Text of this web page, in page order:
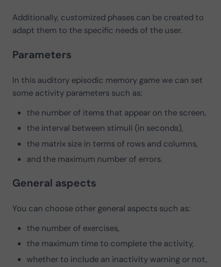
Additionally, customized phases can be created to
adapt them to the specific needs of the user.
Parameters
In this auditory episodic memory game we can set
some activity parameters such as:
the number of items that appear on the screen,
the interval between stimuli (in seconds),
the matrix size in terms of rows and columns,
and the maximum number of errors.
General aspects
You can choose other general aspects such as:
the number of exercises,
the maximum time to complete the activity,
whether to include an inactivity warning or not,